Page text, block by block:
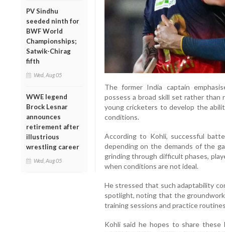
PV Sindhu
seeded ninth for
BWF World
Championships;
Satwik-Chirag
fifth
Wed, Aug 05
WWE legend
Brock Lesnar
announces
retirement after
illustrious
wrestling career
Wed, Aug 05
The former India captain
possess a broad skill set rather than
young cricketers to develop the
conditions.
According to Kohli, successful
depending on the demands of the
grinding through difficult phases,
when conditions are not ideal.
He stressed that such adaptability
spotlight, noting that the
training sessions and practice
Kohli said he hopes to share